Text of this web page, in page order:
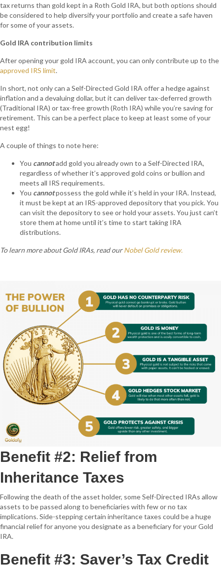
tax returns than gold kept in a Roth Gold IRA, but both options should
be considered to help diversify your portfolio and create a safe haven
for some of your assets.
Gold IRA contribution limits
After opening your gold IRA account, you can only contribute up to the
approved IRS limit.
In short, not only can a Self-Directed Gold IRA offer a hedge against
inflation and a devaluing dollar, but it can deliver tax-deferred growth
(Traditional IRA) or tax-free growth (Roth IRA) while you’re saving for
retirement. This can be a perfect place to keep at least some of your
nest egg!
A couple of things to note here:
You cannotadd gold you already own to a Self-Directed IRA,
regardless of whether it’s approved gold coins or bullion and
meets all IRS requirements.
You cannotpossess the gold while it’s held in your IRA. Instead,
it must be kept at an IRS-approved depository that you pick. You
can visit the depository to see or hold your assets. You just can’t
store them at home until it’s time to start taking IRA
distributions.
To learn more about Gold IRAs, read ourNobel Gold review.
Benefit #2: Relief from
Inheritance Taxes
Following the death of the asset holder, some Self-Directed IRAs allow
assets to be passed along to beneficiaries with few or no tax
implications. Side-stepping certain inheritance taxes could be a huge
financial relief for anyone you designate as a beneficiary for your Gold
IRA.
Benefit #3: Saver’s Tax Credit